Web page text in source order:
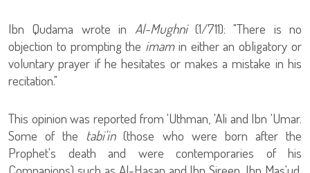
Ibn Qudama wrote in Al-Mughni(1/711): "There is no
objection to prompting the imamin either an obligatory or
voluntary prayer if he hesitates or makes a mistake in his
recitation."
This opinion was reported from 'Uthman, 'Ali and Ibn 'Umar.
Some of the tabi'in(those who were born after the
Prophet's death and were contemporaries of his